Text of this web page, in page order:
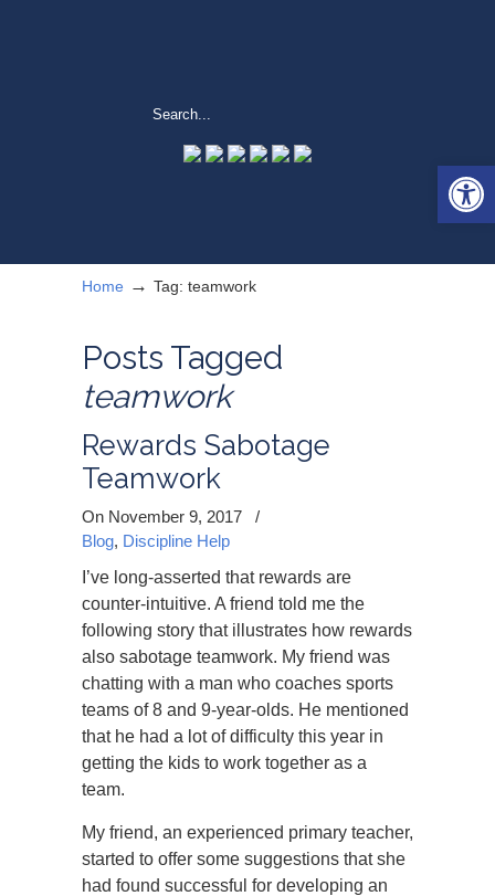
Home → Tag: teamwork
Posts Tagged
teamwork
Rewards Sabotage
Teamwork
On November 9, 2017
/
Blog, Discipline Help
I’ve long-asserted that rewards are
counter-intuitive. A friend told me the
following story that illustrates how rewards
also sabotage teamwork. My friend was
chatting with a man who coaches sports
teams of 8 and 9-year-olds. He mentioned
that he had a lot of difficulty this year in
getting the kids to work together as a
team.
My friend, an experienced primary teacher,
started to offer some suggestions that she
had found successful for developing an